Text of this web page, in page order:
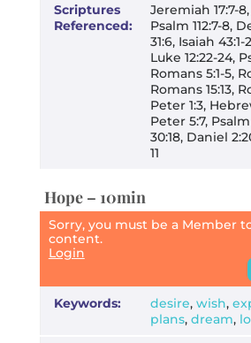
Scriptures
Referenced:
Jeremiah 17:7-
Psalm 112:7-8,
31:6, Isaiah
Luke 12:22-24,
Romans 5:1-5,
Romans 15:13,
Peter 1:3,
Peter 5:7, Psalm
30:18, Daniel
11
Hope – 10min
Sorry, you must be a Member
content.
Login
Keywords: desire, wish,
plans, dream,